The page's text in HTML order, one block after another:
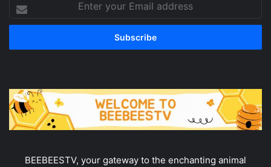
your
address
BEEBEESTV, your gateway to the enchanting animal